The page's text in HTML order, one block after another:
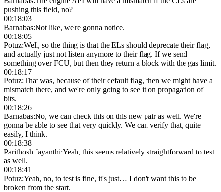
pushing this field, no?
00:18:03
Barnabas:Not like, we're gonna notice.
00:18:05
Potuz:Well, so the thing is that the ELs should deprecate their flag,
and actually just not listen anymore to their flag. If we send
something over FCU, but then they return a block with the gas limit.
00:18:17
Potuz:That was, because of their default flag, then we might have a
mismatch there, and we're only going to see it on propagation of
bits.
00:18:26
Barnabas:No, we can check this on this new pair as well. We're
gonna be able to see that very quickly. We can verify that, quite
easily, I think.
00:18:38
Parithosh Jayanthi:Yeah, this seems relatively straightforward to test
as well.
00:18:41
Potuz:Yeah, no, to test is fine, it's just… I don't want this to be
broken from the start.